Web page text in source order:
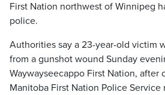
First Nation northwest of Winnipeg
police.
Authorities say a 23-year-old victim
from a gunshot wound Sunday
Waywayseecappo First Nation, after
Manitoba First Nation Police